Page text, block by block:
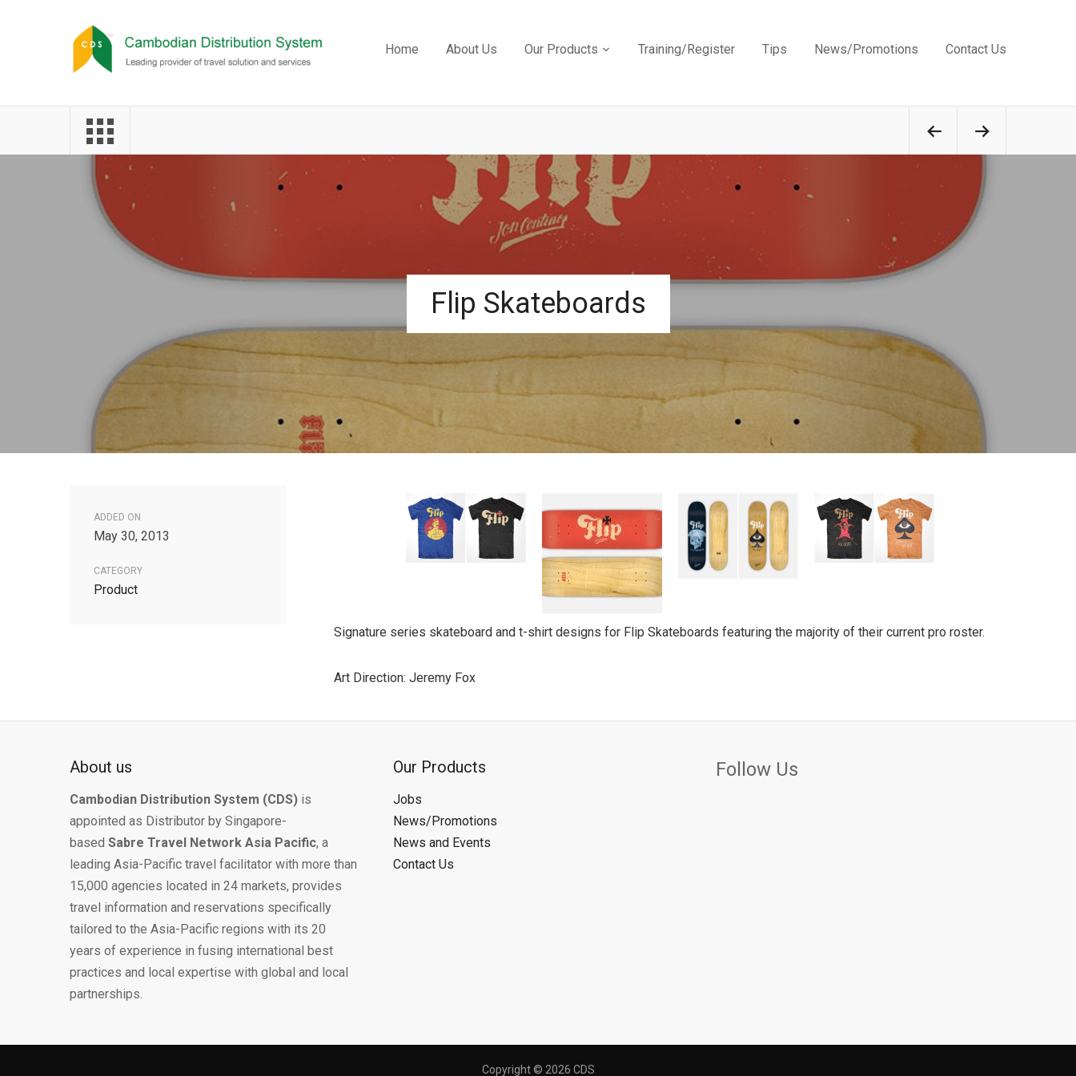
Home About Us Our Products Training/Register Tips News/Promotions Contact Us
Flip Skateboards
ADDED ON
May 30, 2013
CATEGORY
Product
Signature series skateboard and t-shirt designs for Flip Skateboards featuring the majority of their current pro roster.
Art Direction: Jeremy Fox
About us
Cambodian Distribution System (CDS) is
appointed as Distributor by Singapore-
based Sabre Travel Network Asia Pacific, a
leading Asia-Pacific travel facilitator with more than
15,000 agencies located in 24 markets, provides
travel information and reservations specifically
tailored to the Asia-Pacific regions with its 20
years of experience in fusing international best
practices and local expertise with global and local
partnerships.
Our Products
Jobs
News/Promotions
News and Events
Contact Us
Follow Us
Copyright © 2026 CDS